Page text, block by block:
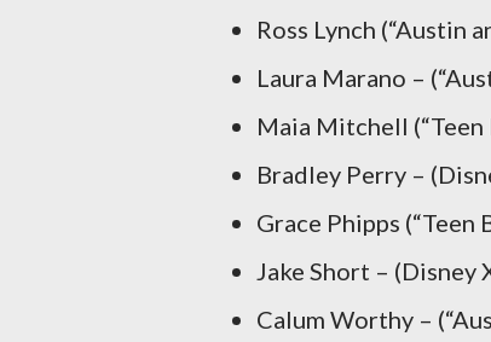
Ross Lynch (“Austin
Laura Marano –
Maia Mitchell (“Teen
Bradley Perry –
Grace Phipps (“Teen
Jake Short – (Disney
Calum Worthy –